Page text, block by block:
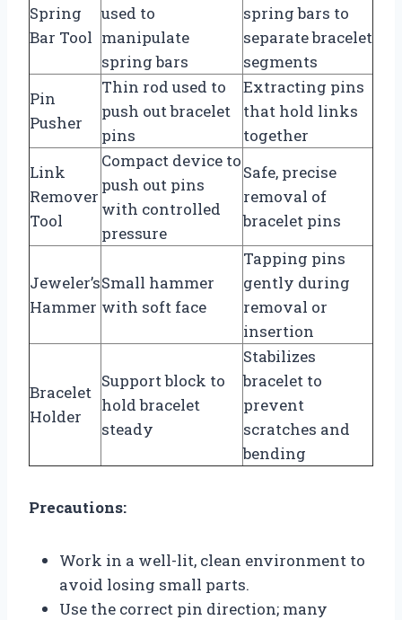
Spring
Bar Tool
used to
manipulate
spring bars
spring bars to
separate bracelet
segments
Pin
Pusher
Thin rod used to
push out bracelet
pins
Extracting pins
that hold links
together
Link
Remover
Tool
Compact device to
push out pins
with controlled
pressure
Safe, precise
removal of
bracelet pins
Jeweler’s
Hammer
Small hammer
with soft face
Tapping pins
gently during
removal or
insertion
Bracelet
Holder
Support block to
hold bracelet
steady
Stabilizes
bracelet to
prevent
scratches and
bending
Precautions:
Work in a well-lit, clean environment to
avoid losing small parts.
Use the correct pin direction; many